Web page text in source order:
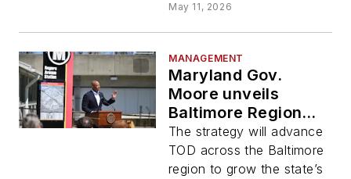
May 11, 2026
MANAGEMENT
Maryland Gov.
Moore unveils
Baltimore Region
TOD Strategy
The strategy will advance
TOD across the Baltimore
region to grow the state’s